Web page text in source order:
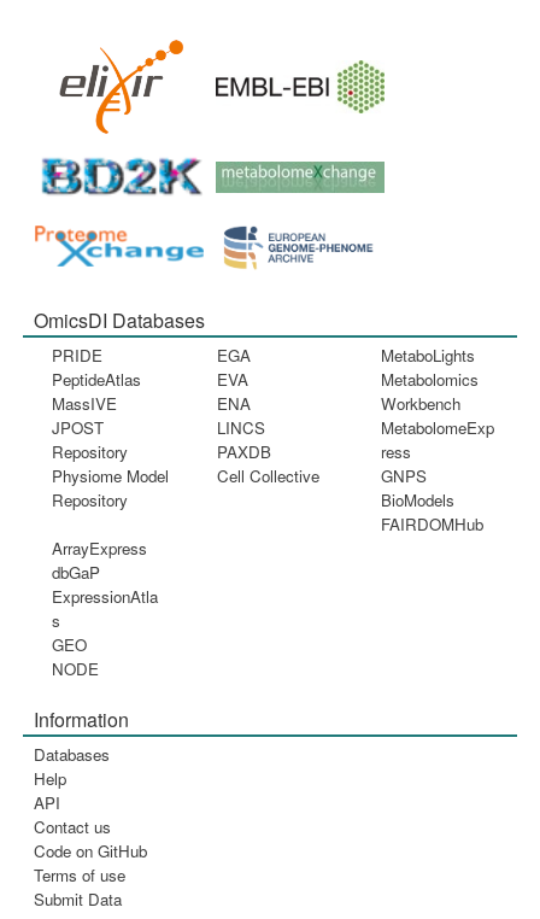
OmicsDI Databases
PRIDE
PeptideAtlas
MassIVE
JPOST
Repository
Physiome Model
Repository
EGA
EVA
ENA
LINCS
PAXDB
Cell Collective
MetaboLights
Metabolomics
Workbench
MetabolomeExp
ress
GNPS
BioModels
FAIRDOMHub
ArrayExpress
dbGaP
ExpressionAtla
s
GEO
NODE
Information
Databases
Help
API
Contact us
Code on GitHub
Terms of use
Submit Data